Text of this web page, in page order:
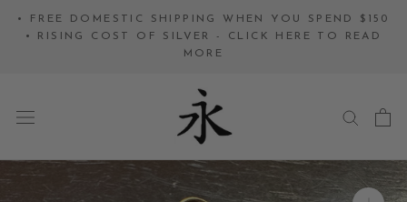
• FREE DOMESTIC SHIPPING WHEN YOU SPEND $150
• RISING COST OF SILVER - CLICK HERE TO READ
MORE